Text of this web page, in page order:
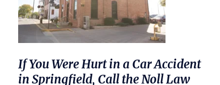
If You Were Hurt in a Car Accident
in Springfield, Call the Noll Law